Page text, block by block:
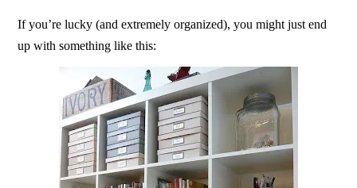
If you’re lucky (and extremely organized), you might just end
up with something like this: